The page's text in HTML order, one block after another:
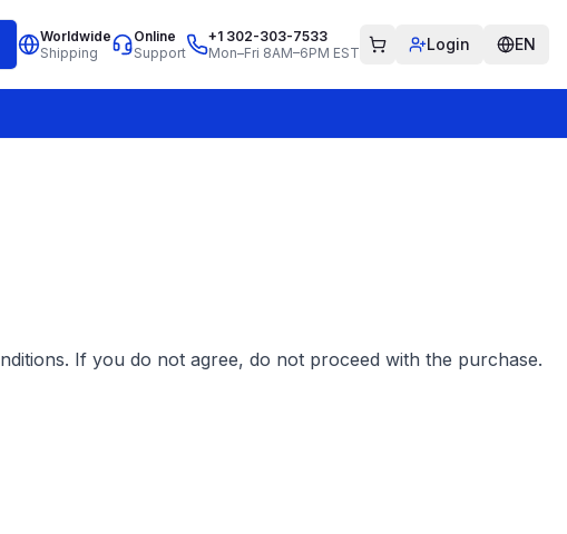
Worldwide
Shipping
Online
Support
+1 302-303-7533
Mon–Fri 8AM–6PM EST
Login EN
If you do not agree, do not proceed with the purchase.